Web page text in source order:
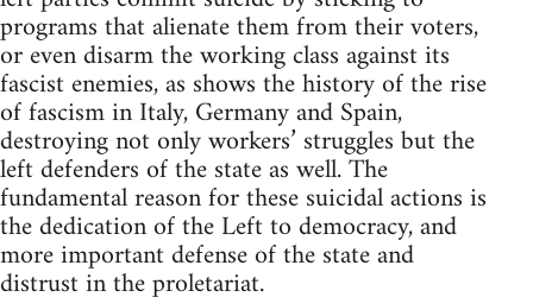
programs that alienate them from their voters,
or even disarm the working class against its
fascist enemies, as shows the history of the rise
of fascism in Italy, Germany and Spain,
destroying not only workers’ struggles but the
left defenders of the state as well. The
fundamental reason for these suicidal actions is
the dedication of the Left to democracy, and
more important defense of the state and
distrust in the proletariat.